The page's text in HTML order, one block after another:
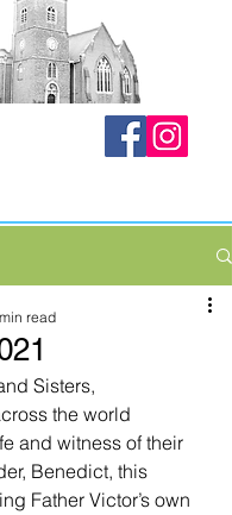
read
Sisters,
the world
and witness of their
Benedict, this
Father Victor’s own